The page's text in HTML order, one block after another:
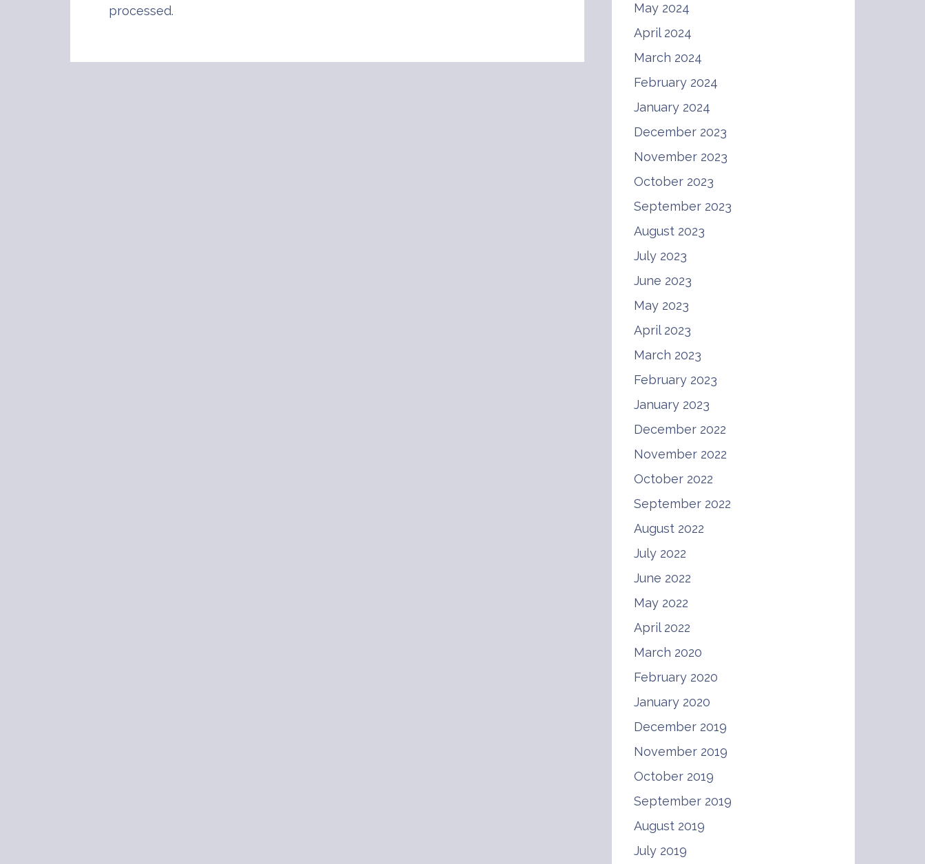
processed.
May 2024
April 2024
March 2024
February 2024
January 2024
December 2023
November 2023
October 2023
September 2023
August 2023
July 2023
June 2023
May 2023
April 2023
March 2023
February 2023
January 2023
December 2022
November 2022
October 2022
September 2022
August 2022
July 2022
June 2022
May 2022
April 2022
March 2020
February 2020
January 2020
December 2019
November 2019
October 2019
September 2019
August 2019
July 2019